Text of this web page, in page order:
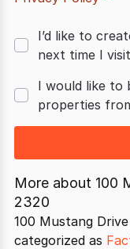
I’d like to
next time I visit
I would like to
properties
More about 100
2320
100 Mustang
categorized as